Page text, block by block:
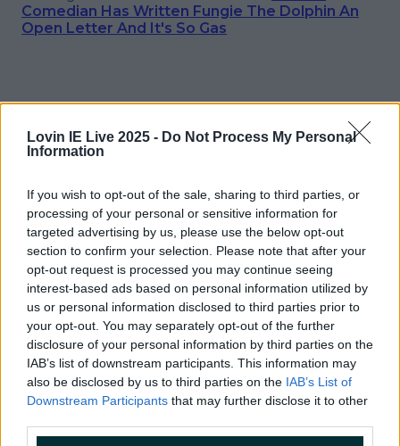
Lovin IE Live 2025 - Do Not Process My Personal
Information
If you wish to opt-out of the sale, sharing to third parties, or
processing of your personal or sensitive information for
targeted advertising by us, please use the below opt-out
section to confirm your selection. Please note that after your
opt-out request is processed you may continue seeing
interest-based ads based on personal information utilized by
us or personal information disclosed to third parties prior to
your opt-out. You may separately opt-out of the further
disclosure of your personal information by third parties on the
IAB’s list of downstream participants. This information may
also be disclosed by us to third parties on the IAB’s List of
Downstream Participants that may further disclose it to other
Comedian Has Written Fungie The Dolphin An
Open Letter And It's So Gas
More fromLOVIN Ireland